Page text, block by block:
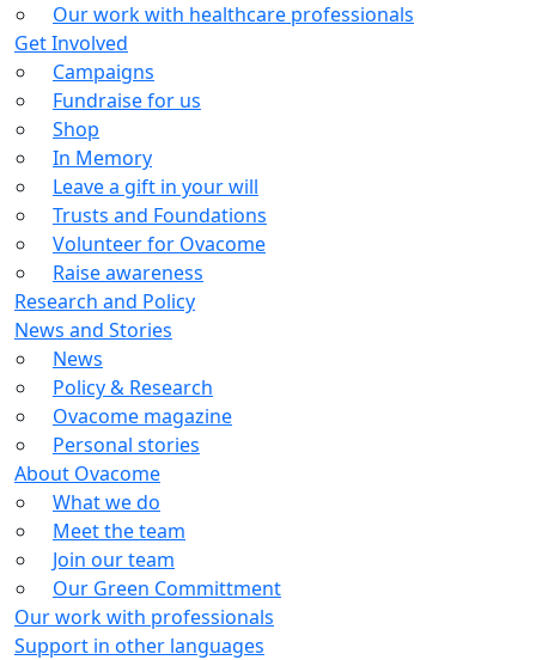
Our work with healthcare professionals
Get Involved
Campaigns
Fundraise for us
Shop
In Memory
Leave a gift in your will
Trusts and Foundations
Volunteer for Ovacome
Raise awareness
Research and Policy
News and Stories
News
Policy & Research
Ovacome magazine
Personal stories
About Ovacome
What we do
Meet the team
Join our team
Our Green Committment
Our work with professionals
Support in other languages